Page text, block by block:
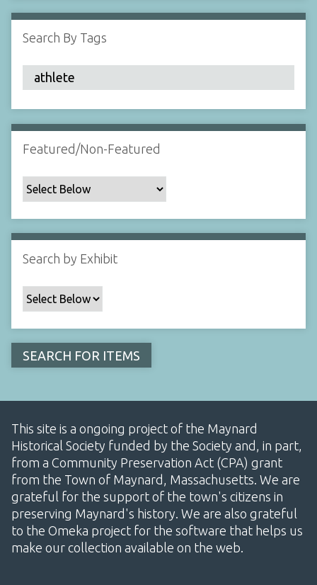
l
d
:
1
Search By Tags
Featured/Non-Featured
Search by Exhibit
This site is a ongoing project of the Maynard
Historical Society funded by the Society and, in part,
from a Community Preservation Act (CPA) grant
from the Town of Maynard, Massachusetts. We are
grateful for the support of the town's citizens in
preserving Maynard's history. We are also grateful
to the Omeka project for the software that helps us
make our collection available on the web.